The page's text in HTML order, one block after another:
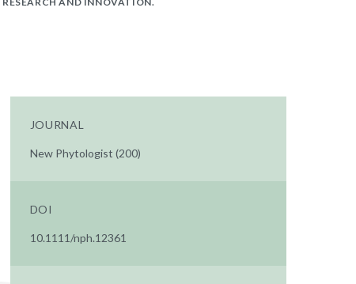
JOURNAL
New Phytologist (200)
DOI
10.1111/nph.12361